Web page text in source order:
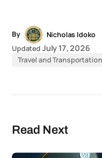
By
Nicholas Idoko
Updated July 17, 2026
Travel and Transportation
Read Next